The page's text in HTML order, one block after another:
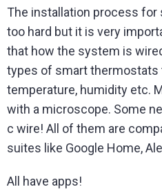
The installation process
too hard but it is very
that how the system is
types of smart thermostats
temperature, humidity etc.
with a microscope. Some
c wire! All of them are
suites like Google Home,
All have apps!